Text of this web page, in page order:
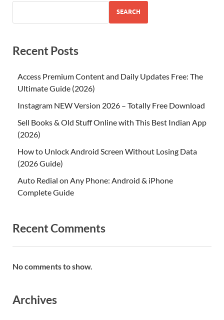
SEARCH
Recent Posts
Access Premium Content and Daily Updates Free: The
Ultimate Guide (2026)
Instagram NEW Version 2026 – Totally Free Download
Sell Books & Old Stuff Online with This Best Indian App
(2026)
How to Unlock Android Screen Without Losing Data
(2026 Guide)
Auto Redial on Any Phone: Android & iPhone
Complete Guide
Recent Comments
No comments to show.
Archives